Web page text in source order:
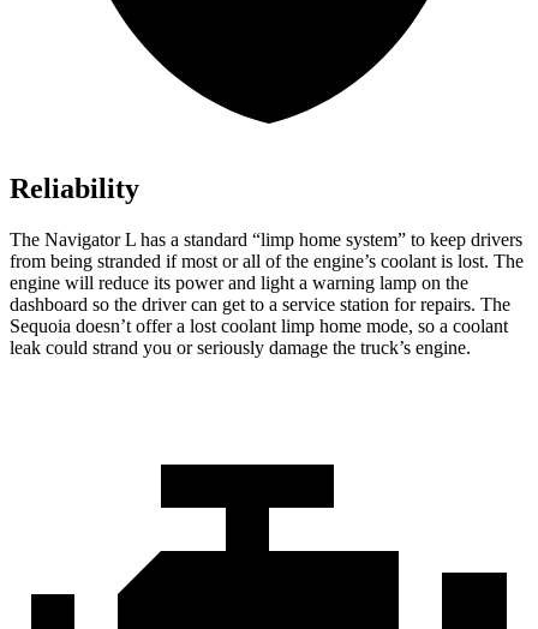
Reliability
The Navigator L has a standard “limp home system” to keep drivers
from being stranded if most or all of the engine’s coolant is lost. The
engine will reduce its power and light a warning lamp on the
dashboard so the driver can get to a service station for repairs. The
Sequoia doesn’t offer a lost coolant limp home mode, so a coolant
leak could strand you or seriously damage the truck’s engine.